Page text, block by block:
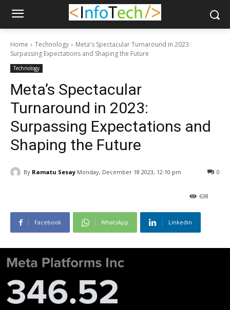
Home Technology
Meta's Spectacular Turnaround in 2023:
Surpassing Expectations and Shaping the Future
Technology
Meta’s Spectacular
Turnaround in 2023:
Surpassing Expectations and
Shaping the Future
By Ramatu Sesay Monday, December 18 2023, 12:10 pm 0
638
Facebook WhatsApp Linkedin